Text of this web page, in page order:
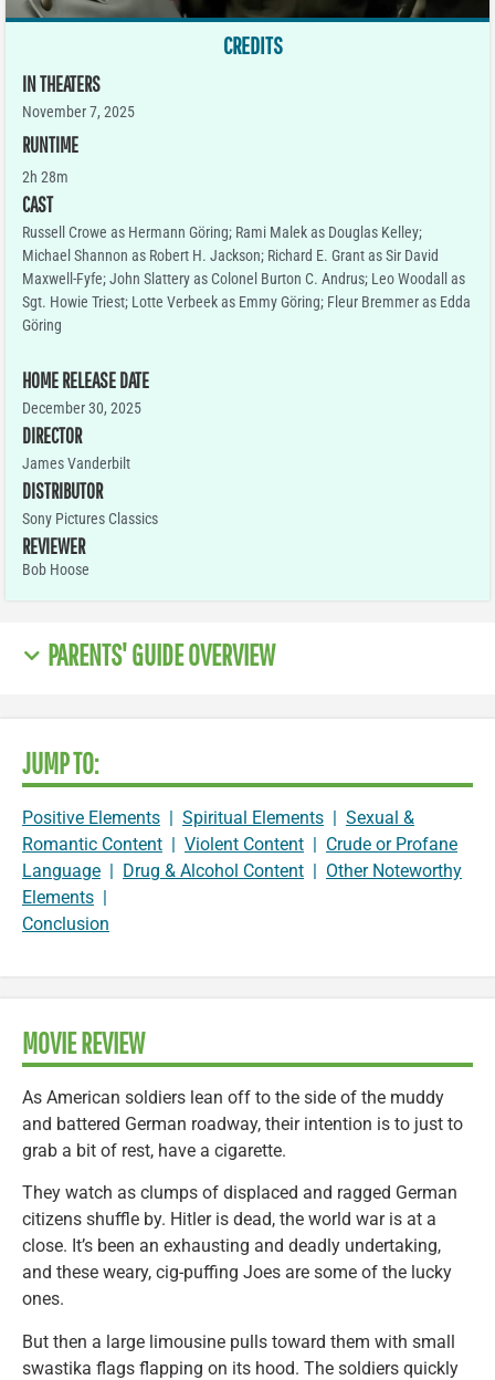
CREDITS
IN THEATERS
November 7, 2025
RUNTIME
2h 28m
CAST
Russell Crowe as Hermann Göring; Rami Malek as Douglas Kelley;
Michael Shannon as Robert H. Jackson; Richard E. Grant as Sir David
Maxwell-Fyfe; John Slattery as Colonel Burton C. Andrus; Leo Woodall as
Sgt. Howie Triest; Lotte Verbeek as Emmy Göring; Fleur Bremmer as Edda
Göring
HOME RELEASE DATE
December 30, 2025
DIRECTOR
James Vanderbilt
DISTRIBUTOR
Sony Pictures Classics
REVIEWER
Bob Hoose
PARENTS' GUIDE OVERVIEW
JUMP TO:
Positive Elements Spiritual Elements
Sexual &
Romantic Content
Violent Content
Crude or Profane
Language
Drug & Alcohol Content
Other Noteworthy
Elements
Conclusion
MOVIE REVIEW
As American soldiers lean off to the side of the muddy
and battered German roadway, their intention is to just to
grab a bit of rest, have a cigarette.
They watch as clumps of displaced and ragged German
citizens shuffle by. Hitler is dead, the world war is at a
close. It’s been an exhausting and deadly undertaking,
and these weary, cig-puffing Joes are some of the lucky
ones.
But then a large limousine pulls toward them with small
swastika flags flapping on its hood. The soldiers quickly